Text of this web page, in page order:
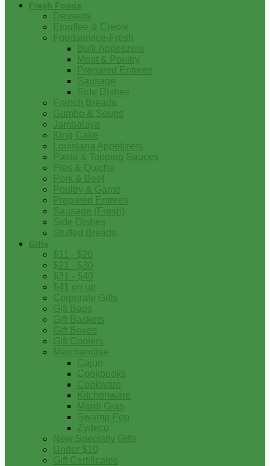
Fresh Foods
Desserts
Etouffee & Creole
Foodservice-Fresh
Bulk Appetizers
Meat & Poultry
Prepared Entrees
Sausage
Side Dishes
French Breads
Gumbo & Soups
Jambalaya
King Cake
Louisiana Appetizers
Pasta & Topping Sauces
Pies & Quiche
Pork & Beef
Poultry & Game
Prepared Entrees
Sausage (Fresh)
Side Dishes
Stuffed Breads
Gifts
$11 - $20
$21 - $30
$31 - $40
$41 on up
Corporate Gifts
Gift Bags
Gift Baskets
Gift Boxes
Gift Coolers
Merchandise
Cajun
Cookbooks
Cookware
Kitchenware
Mardi Gras
Swamp Pop
Zydeco
New Specialty Gifts
Under $10
Gift Certificates